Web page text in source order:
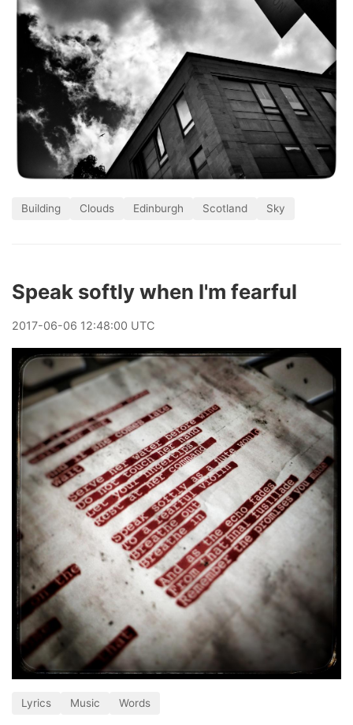
Building Clouds Edinburgh Scotland Sky
Speak softly when I'm fearful
2017-06-06 12:48:00 UTC
Lyrics Music Words